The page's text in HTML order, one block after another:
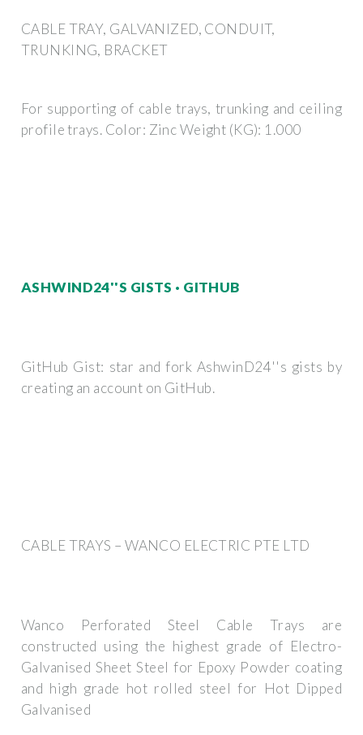
CABLE TRAY, GALVANIZED, CONDUIT,
TRUNKING, BRACKET
For supporting of cable trays, trunking and ceiling
profile trays. Color: Zinc Weight (KG): 1.000
ASHWIND24''S GISTS · GITHUB
GitHub Gist: star and fork AshwinD24''s gists by
creating an account on GitHub.
CABLE TRAYS – WANCO ELECTRIC PTE LTD
Wanco Perforated Steel Cable Trays are
constructed using the highest grade of Electro-
Galvanised Sheet Steel for Epoxy Powder coating
and high grade hot rolled steel for Hot Dipped
Galvanised